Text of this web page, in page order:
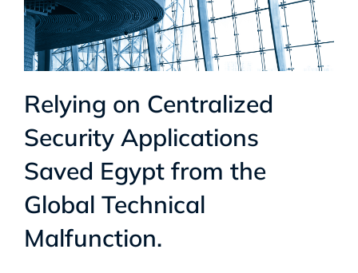
Relying on Centralized
Security Applications
Saved Egypt from the
Global Technical
Malfunction.